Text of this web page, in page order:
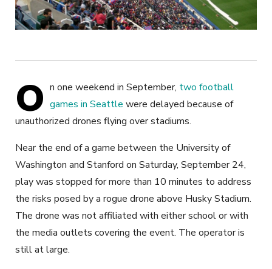
O n one weekend in September, two football
games in Seattle were delayed because of
unauthorized drones flying over stadiums.
Near the end of a game between the University of
Washington and Stanford on Saturday, September 24,
play was stopped for more than 10 minutes to address
the risks posed by a rogue drone above Husky Stadium.
The drone was not affiliated with either school or with
the media outlets covering the event. The operator is
still at large.